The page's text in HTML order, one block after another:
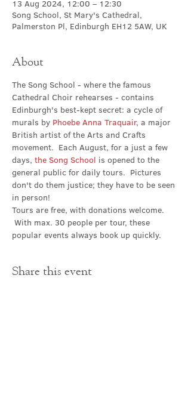
13 Aug 2024, 12:00 – 12:30
Song School, St Mary's Cathedral,
Palmerston Pl, Edinburgh EH12 5AW, UK
About
The Song School - where the famous
Cathedral Choir rehearses - contains
Edinburgh's best-kept secret: a cycle of
murals by Phoebe Anna Traquair, a major
British artist of the Arts and Crafts
movement.  Each August, for a just a few
days, the Song School is opened to the
general public for daily tours.  Pictures
don't do them justice; they have to be seen
in person!
Tours are free, with donations welcome.
With max. 30 people per tour, these
popular events always book up quickly.
Share this event